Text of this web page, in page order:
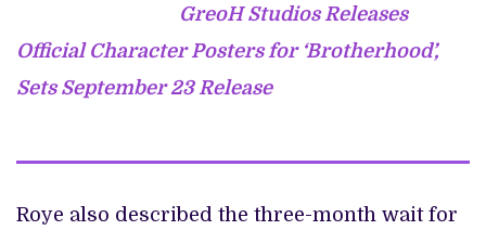
GreoH Studios Releases
Official Character Posters for ‘Brotherhood’,
Sets September 23 Release
Roye also described the three-month wait for